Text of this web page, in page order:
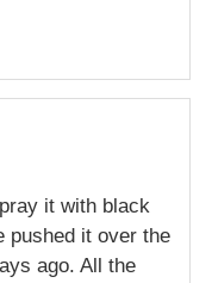
it with black
pushed it over the
ago. All the